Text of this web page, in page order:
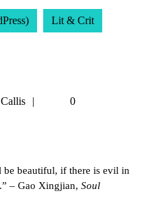
Lit & Crit
Tetman
0
beautiful, if there is evil in
– Gao Xingjian, Soul